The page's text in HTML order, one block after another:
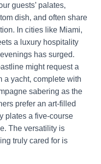
guests’ palates,
dish, and often share
In cities like Miami,
a luxury hospitality
has surged.
might request a
a yacht, complete with
sabering as the
prefer an art-filled
plates a five-course
The versatility is
truly cared for is